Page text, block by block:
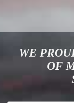
WE
OF